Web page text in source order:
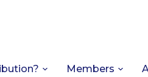
Members